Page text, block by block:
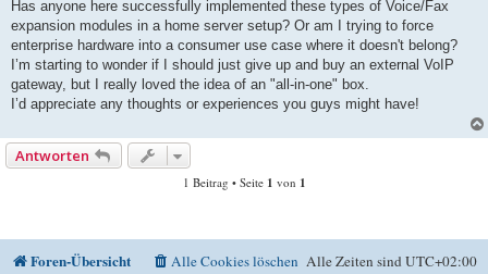
Has anyone here successfully implemented these types of Voice/Fax
expansion modules in a home server setup? Or am I trying to force
enterprise hardware into a consumer use case where it doesn't belong?
I’m starting to wonder if I should just give up and buy an external VoIP
gateway, but I really loved the idea of an "all-in-one" box.
I’d appreciate any thoughts or experiences you guys might have!
Antworten
1 Beitrag • Seite 1 von 1
Foren-Übersicht Alle Zeiten sindUTC+02:00
Alle Cookies löschen